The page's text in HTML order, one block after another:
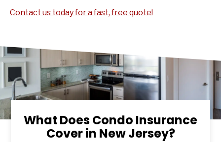
Contact us today for a fast, free quote!
What Does Condo Insurance
Cover in New Jersey?